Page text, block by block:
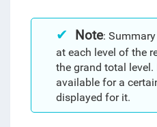
Note:
at each level of the
the grand total
available for a
displayed for it.